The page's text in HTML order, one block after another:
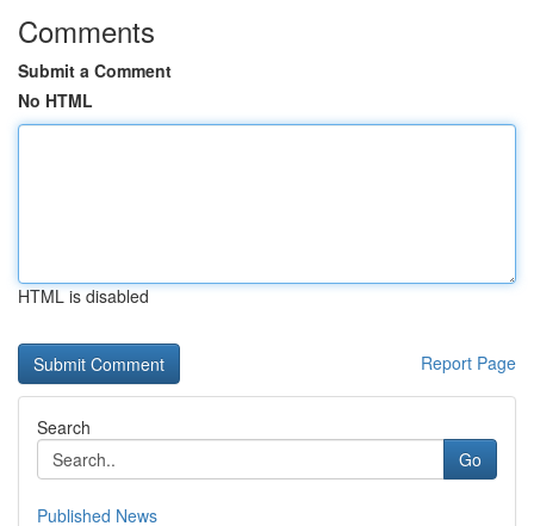
Comments
Submit a Comment
No HTML
HTML is disabled
Report Page
Search
Go
Published News